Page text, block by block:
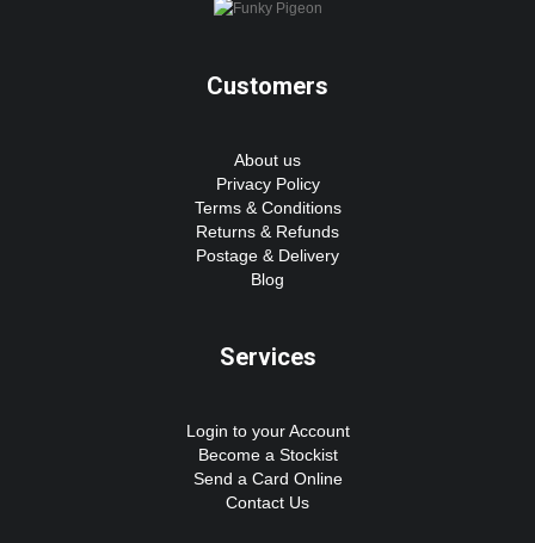
Customers
About us
Privacy Policy
Terms & Conditions
Returns & Refunds
Postage & Delivery
Blog
Services
Login to your Account
Become a Stockist
Send a Card Online
Contact Us